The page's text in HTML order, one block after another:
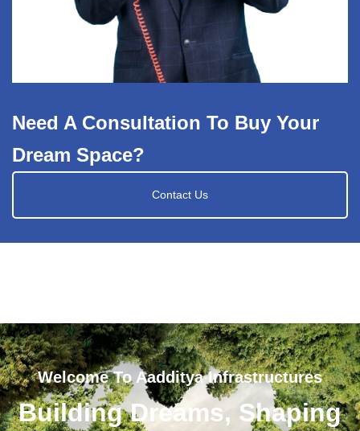
Need A Consultation To Buy Your
Dream Space?
Contact Us
Welcome To Aadditya Infrastructures
Building Dreams, Shaping